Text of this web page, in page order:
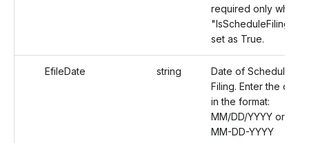
required only when
"IsScheduleFiling" is
set as True.
EfileDate string
Date of Schedule
Filing. Enter the date
in the format:
MM/DD/YYYY or
MM-DD-YYYY